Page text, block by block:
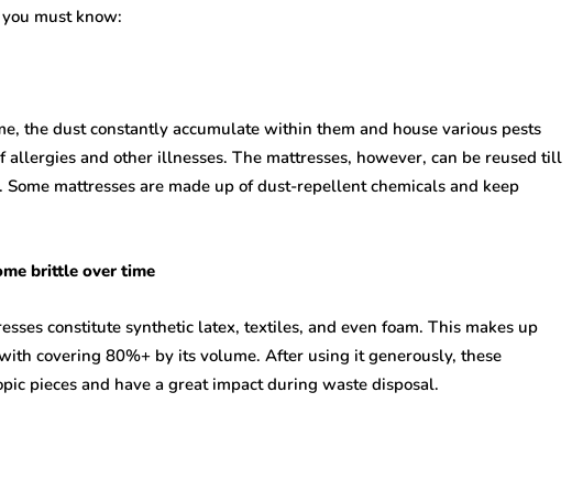
must know:
the dust constantly accumulate within them and house various pests
allergies and other illnesses. The mattresses, however, can be reused till
mattresses are made up of dust-repellent chemicals and keep
brittle over time
constitute synthetic latex, textiles, and even foam. This makes up
covering 80%+ by its volume. After using it generously, these
pieces and have a great impact during waste disposal.